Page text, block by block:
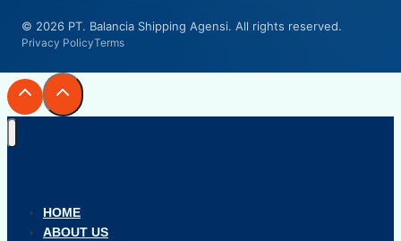
© 2026 PT. Balancia Shipping Agensi. All rights reserved.
Privacy PolicyTerms
HOME
ABOUT US